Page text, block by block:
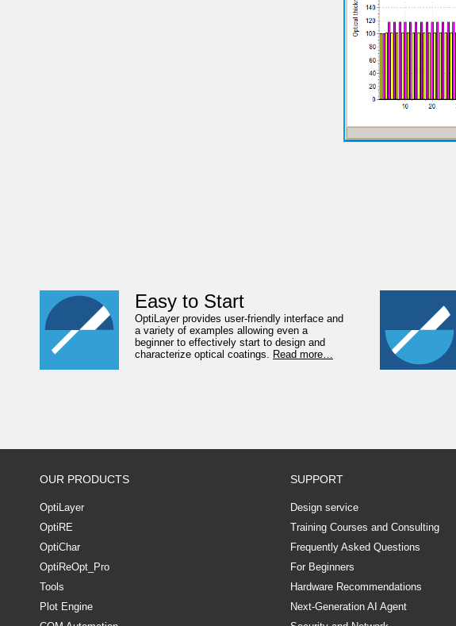
Easy to Start
OptiLayer provides user-friendly interface and
a variety of examples allowing even a
beginner to effectively start to design and
characterize optical coatings. Read more…
OUR PRODUCTS
OptiLayer
OptiRE
OptiChar
OptiReOpt_Pro
Tools
Plot Engine
SUPPORT
Design service
Training Courses and Consulting
Frequently Asked Questions
For Beginners
Hardware Recommendations
Next-Generation AI Agent